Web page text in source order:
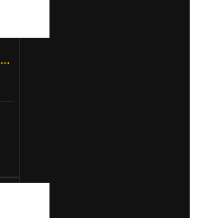
2x ULTI Bar+ Aluminium Roof Bars for Volkswagen Caddy - VG341-2